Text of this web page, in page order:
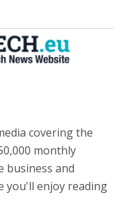
covering the
monthly
business and
you'll enjoy reading